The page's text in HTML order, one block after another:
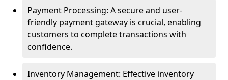
Payment Processing: A secure and user-
friendly payment gateway is crucial, enabling
customers to complete transactions with
confidence.
Inventory Management: Effective inventory